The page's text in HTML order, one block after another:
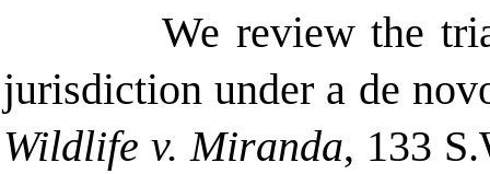
We review the
jurisdiction under a de
Wildlife v. Miranda, 133